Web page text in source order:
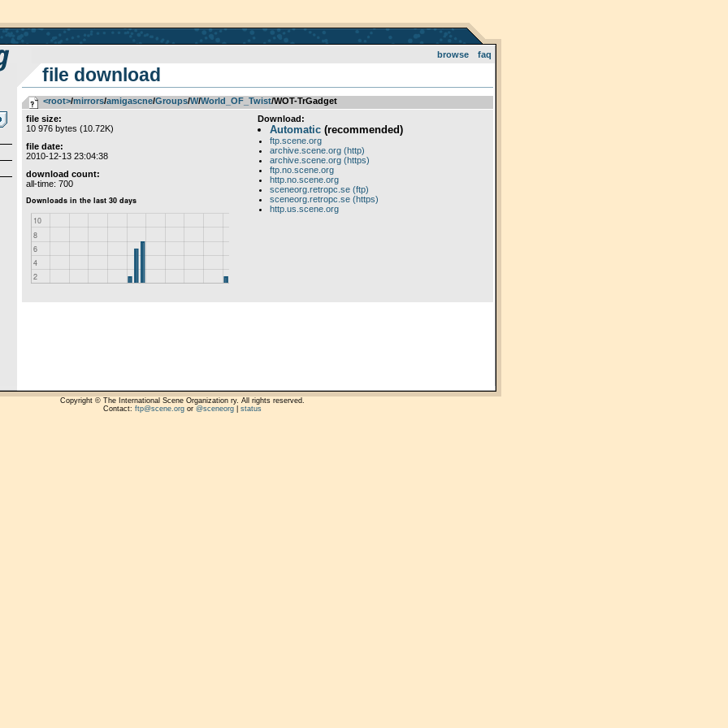
browse faq
file download
<root>­/­mirrors­/­amigascne­/­Groups­/­W­/­World_OF_Twist/WOT-TrGadget
file size:
10 976 bytes (10.72K)
file date:
2010-12-13 23:04:38
download count:
all-time: 700
Download:
Automatic(recommended)
ftp.scene.org
archive.scene.org (http)
archive.scene.org (https)
ftp.no.scene.org
http.no.scene.org
sceneorg.retropc.se (ftp)
sceneorg.retropc.se (https)
http.us.scene.org
Copyright © The International Scene Organization ry. All rights reserved.
Contact: ftp@scene.orgor @sceneorg| status